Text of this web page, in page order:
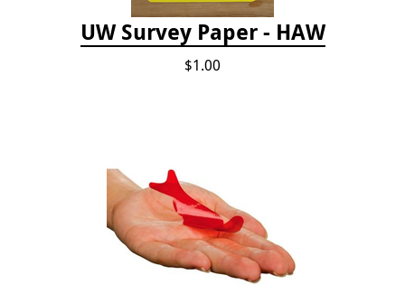
UW Survey Paper - HAW
$1.00